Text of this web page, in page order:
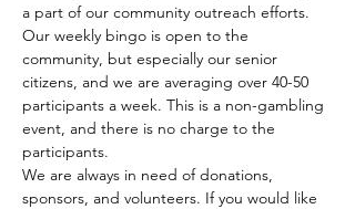
a part of our community outreach efforts.
Our weekly bingo is open to the
community, but especially our senior
citizens, and we are averaging over 40-50
participants a week. This is a non-gambling
event, and there is no charge to the
participants.
We are always in need of donations,
sponsors, and volunteers. If you would like